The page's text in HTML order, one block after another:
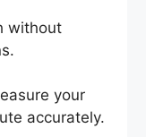
without
your
accurately.